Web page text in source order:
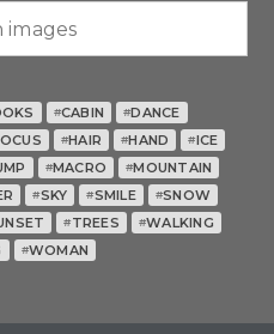
#CABIN #DANCE
#HAIR #HAND #ICE
#MACRO #MOUNTAIN
#SKY #SMILE #SNOW
#TREES #WALKING
#WOMAN